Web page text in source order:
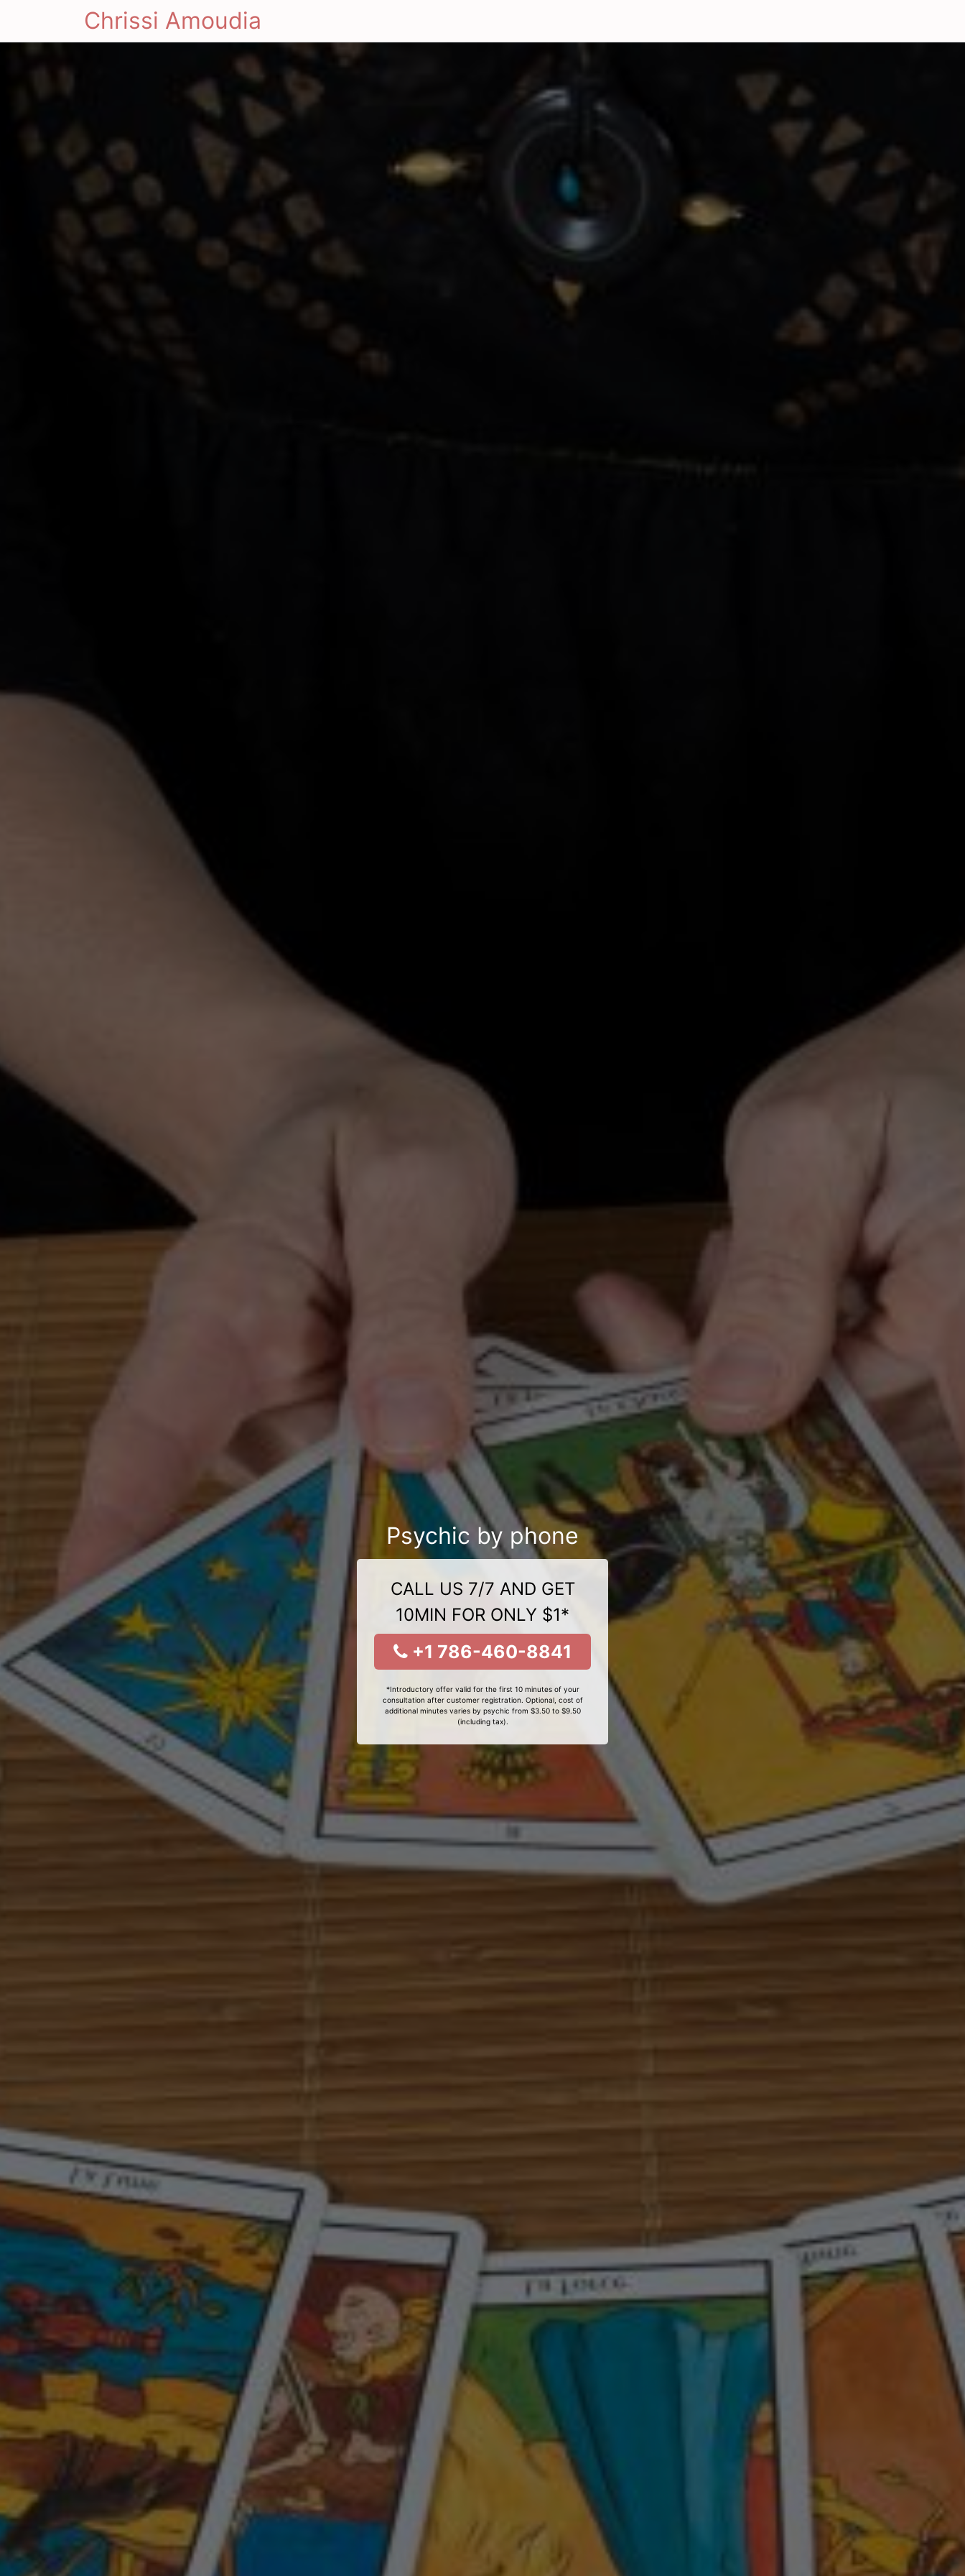
Chrissi Amoudia
Psychic by phone
CALL US 7/7 AND GET
10MIN FOR ONLY $1*
+1 786-460-8841
*Introductory offer valid for the first 10 minutes of your
consultation after customer registration. Optional, cost of
additional minutes varies by psychic from $3.50 to $9.50
(including tax).